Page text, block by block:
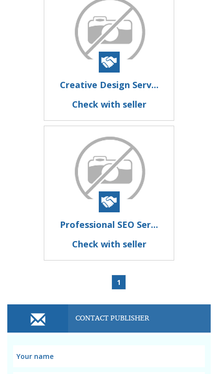
Creative Design Serv...
Check with seller
Professional SEO Ser...
Check with seller
1
CONTACT PUBLISHER